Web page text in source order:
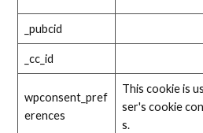
_pubcid
_cc_id
wpconsent_pref
erences
This cookie is
ser's cookie
s.